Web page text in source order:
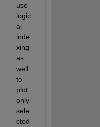
use
logic
al
inde
xing
as
well
to
plot
only
sele
cted